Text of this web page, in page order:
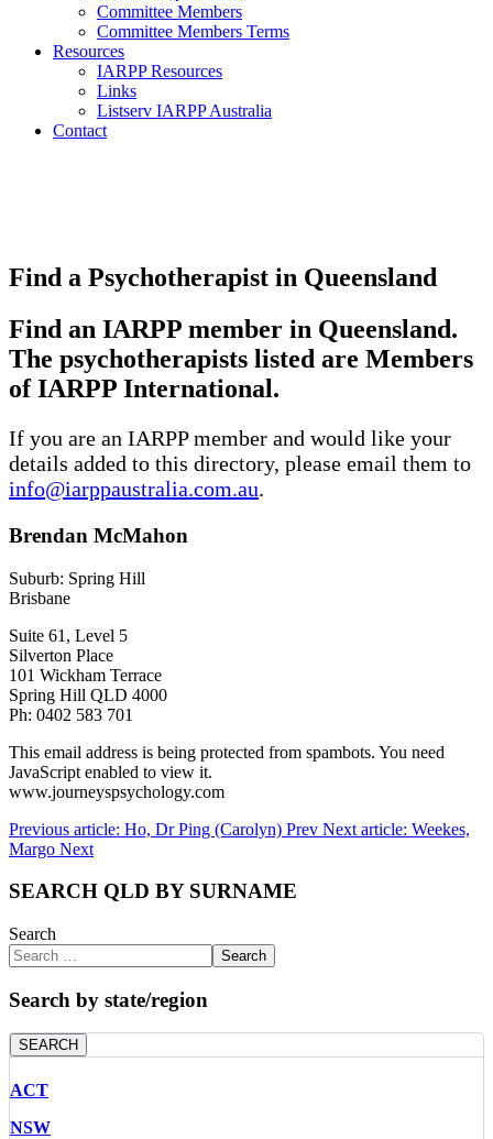
Committee Members
Committee Members Terms
Resources
IARPP Resources
Links
Listserv IARPP Australia
Contact
Find a Psychotherapist in Queensland
Find an IARPP member in Queensland.
The psychotherapists listed are Members
of IARPP International.
If you are an IARPP member and would like your
details added to this directory, please email them to
info@iarppaustralia.com.au.
Brendan McMahon
Suburb: Spring Hill
Brisbane
Suite 61, Level 5
Silverton Place
101 Wickham Terrace
Spring Hill QLD 4000
Ph: 0402 583 701
This email address is being protected from spambots. You need
JavaScript enabled to view it.
www.journeyspsychology.com
Previous article: Ho, Dr Ping (Carolyn) Prev Next article: Weekes,
Margo Next
SEARCH QLD BY SURNAME
Search
Search
Search by state/region
SEARCH
ACT
NSW